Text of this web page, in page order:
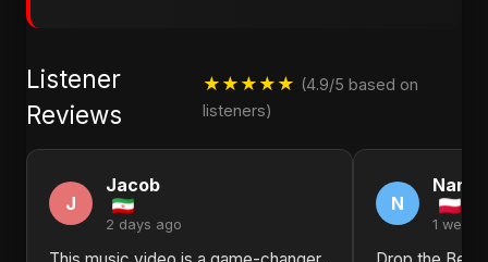
Listener
Reviews
★★★★★ (4.9/5 based on
listeners)
J
Jacob
2 days ago
N
Nancy
1 week